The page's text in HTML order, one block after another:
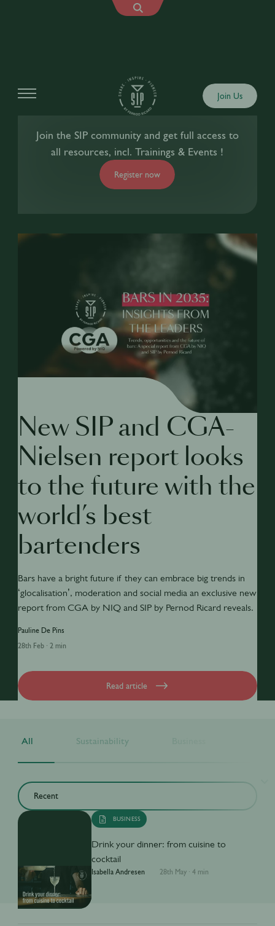
Join Us
Join the SIP community and get full access to
all resources, incl. Trainings & Events !
Register now
New SIP and CGA-
Nielsen report looks
to the future with the
world’s best
bartenders
Bars have a bright future if they can embrace big trends in
‘glocalisation’, moderation and social media an exclusive new
report from CGA by NIQ and SIP by Pernod Ricard reveals.
Pauline De Pins
28th Feb · 2 min
Read article
All Sustainability
BUSINESS
Drink your dinner: from cuisine to
cocktail
Isabella Andresen 28th May · 4 min